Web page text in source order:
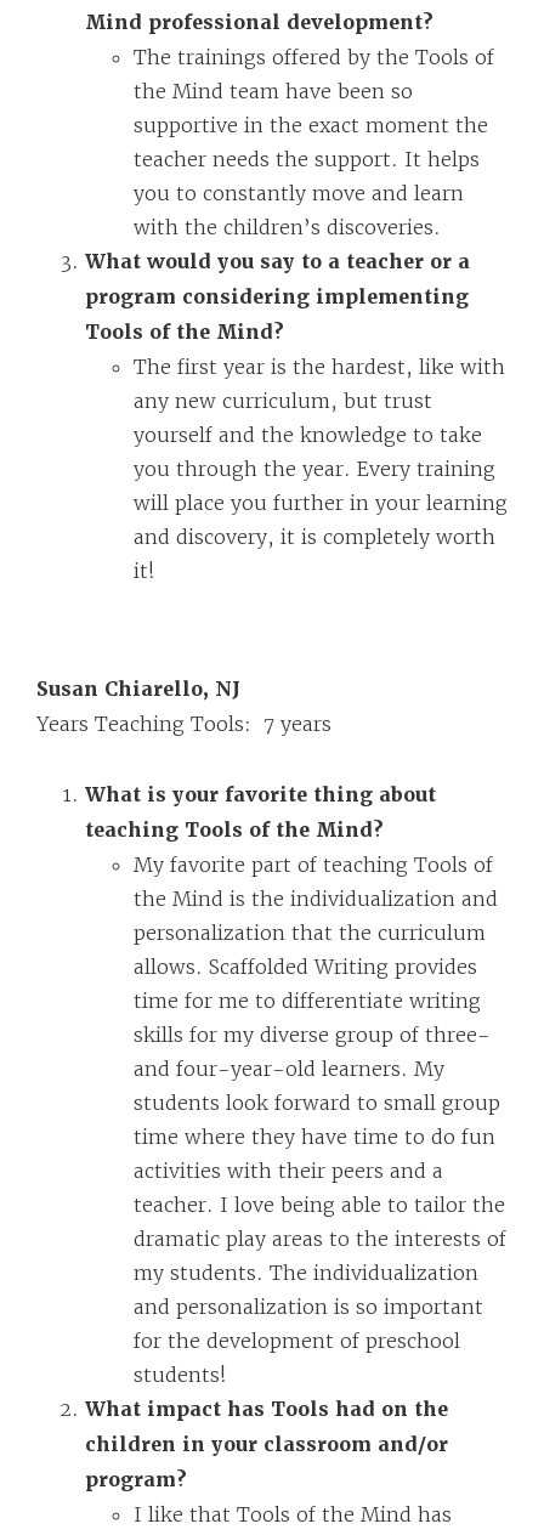
Mind professional development?
The trainings offered by the Tools of
the Mind team have been so
supportive in the exact moment the
teacher needs the support. It helps
you to constantly move and learn
with the children’s discoveries.
What would you say to a teacher or a
program considering implementing
Tools of the Mind?
The first year is the hardest, like with
any new curriculum, but trust
yourself and the knowledge to take
you through the year. Every training
will place you further in your learning
and discovery, it is completely worth
it!
Susan Chiarello, NJ
Years Teaching Tools: 7 years
What is your favorite thing about
teaching Tools of the Mind?
My favorite part of teaching Tools of
the Mind is the individualization and
personalization that the curriculum
allows. Scaffolded Writing provides
time for me to differentiate writing
skills for my diverse group of three-
and four-year-old learners. My
students look forward to small group
time where they have time to do fun
activities with their peers and a
teacher. I love being able to tailor the
dramatic play areas to the interests of
my students. The individualization
and personalization is so important
for the development of preschool
students!
What impact has Tools had on the
children in your classroom and/or
program?
I like that Tools of the Mind has